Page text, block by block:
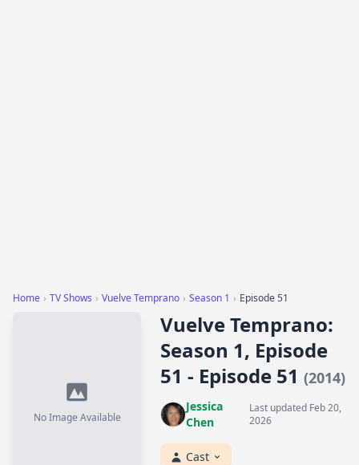
Home › TV Shows › Vuelve Temprano › Season 1 › Episode 51
No Image Available
Vuelve Temprano:
Season 1, Episode
51 - Episode 51 (2014)
Jessica
Chen
Last updated Feb 20,
2026
Cast